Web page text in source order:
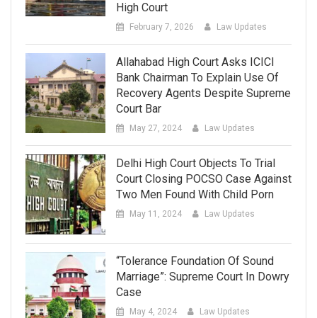
High Court
February 7, 2026 Law Updates
Allahabad High Court Asks ICICI
Bank Chairman To Explain Use Of
Recovery Agents Despite Supreme
Court Bar
May 27, 2024 Law Updates
Delhi High Court Objects To Trial
Court Closing POCSO Case Against
Two Men Found With Child Porn
May 11, 2024 Law Updates
“Tolerance Foundation Of Sound
Marriage”: Supreme Court In Dowry
Case
May 4, 2024 Law Updates